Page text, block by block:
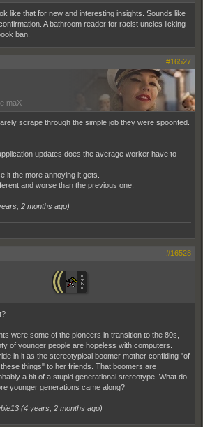
like that for new and interesting insights. Sounds like
A bathroom reader for racist uncles licking
ban.
#16527
maX
scrape through the simple job they were spoonfed.
updates does the average worker have to
it the more annoying it gets.
and worse than the previous one.
2 months ago)
#16528
were some of the pioneers in transition to the 80s,
of younger people are hopeless with computers.
in it as the stereotypical boomer mother confiding "of
things" to her friends. That boomers are
a bit of a stupid generational stereotype. What do
younger generations came along?
(4 years, 2 months ago)